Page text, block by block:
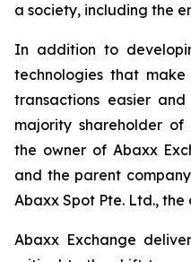
a society, including the
In addition to
technologies that
transactions easier
majority shareholder
the owner of Abaxx
and the parent
Abaxx Spot Pte. Ltd.,
Abaxx Exchange